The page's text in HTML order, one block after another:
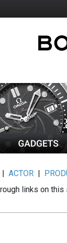
|ACTOR |
links on